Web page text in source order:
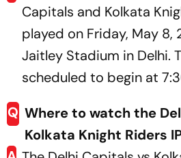
Capitals and Kolkata
played on Friday, May 8,
Jaitley Stadium in Delhi.
scheduled to begin at
Q Where to watch the
Kolkata Knight Riders